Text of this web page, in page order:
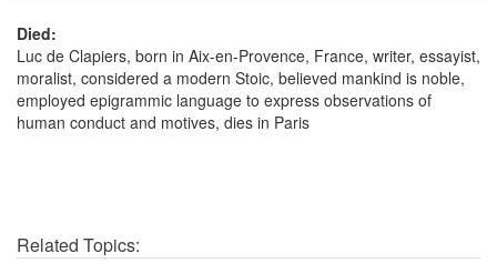
Died:
Luc de Clapiers, born in Aix-en-Provence, France, writer, essayist,
moralist, considered a modern Stoic, believed mankind is noble,
employed epigrammic language to express observations of
human conduct and motives, dies in Paris
Related Topics: